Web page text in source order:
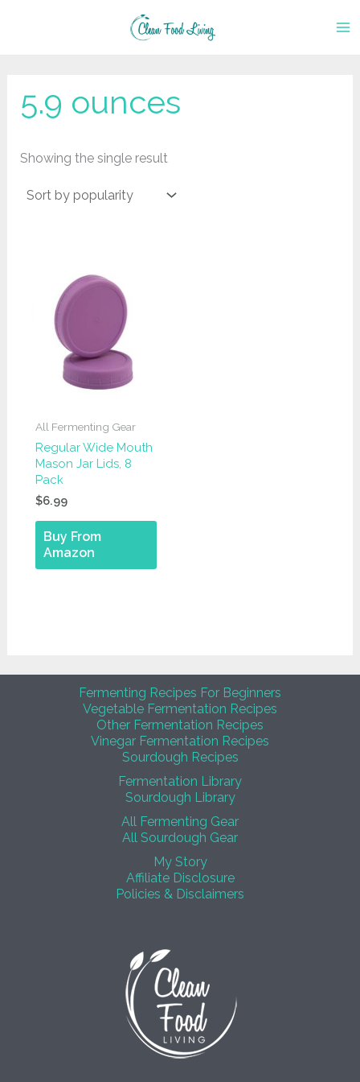
‎5.9 ounces
Showing the single result
All Fermenting Gear
Regular Wide Mouth
Mason Jar Lids, 8
Pack
$6.99
Buy From
Amazon
Fermenting Recipes For Beginners
Vegetable Fermentation Recipes
Other Fermentation Recipes
Vinegar Fermentation Recipes
Sourdough Recipes
Fermentation Library
Sourdough Library
All Fermenting Gear
All Sourdough Gear
My Story
Affiliate Disclosure
Policies & Disclaimers